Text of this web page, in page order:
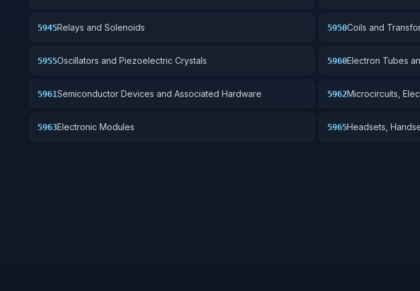
5945Relays and Solenoids 5950Coils and
5955Oscillators and Piezoelectric Crystals 5960Electron Tubes
5961Semiconductor Devices and Associated Hardware 5962Microcircuits,
5963Electronic Modules 5965Headsets,